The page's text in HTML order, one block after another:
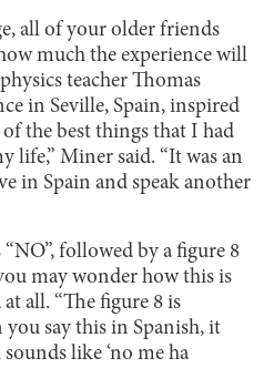
all of your older friends
much the experience will
teacher Thomas
in Seville, Spain, inspired
the best things that I had
life,” Miner said. “It was an
in Spain and speak another
followed by a figure 8
may wonder how this is
all. “The figure 8 is
say this in Spanish, it
sounds like ‘no me ha